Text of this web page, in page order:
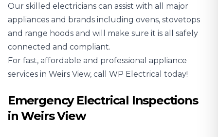
Our skilled electricians can assist with all major
appliances and brands including ovens, stovetops
and range hoods and will make sure it is all safely
connected and compliant.
For fast, affordable and professional appliance
services in Weirs View, call WP Electrical today!
Emergency Electrical Inspections
in Weirs View